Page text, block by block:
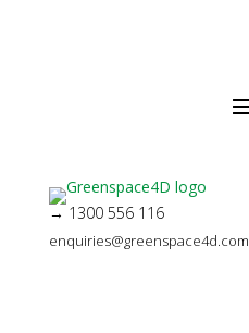
→ 1300 556 116
enquiries@greenspace4d.com